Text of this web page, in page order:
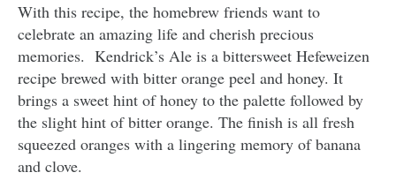
With this recipe, the homebrew friends want to
celebrate an amazing life and cherish precious
memories. Kendrick’s Ale is a bittersweet Hefeweizen
recipe brewed with bitter orange peel and honey. It
brings a sweet hint of honey to the palette followed by
the slight hint of bitter orange. The finish is all fresh
squeezed oranges with a lingering memory of banana
and clove.